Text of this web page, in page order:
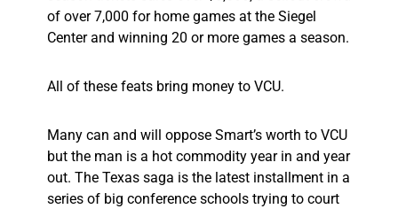
of over 7,000 for home games at the Siegel
Center and winning 20 or more games a season.
All of these feats bring money to VCU.
Many can and will oppose Smart’s worth to VCU
but the man is a hot commodity year in and year
out. The Texas saga is the latest installment in a
series of big conference schools trying to court